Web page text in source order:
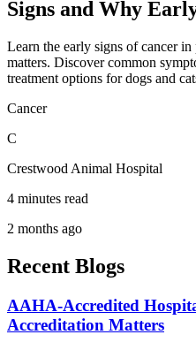
Signs and Why
Learn the early signs of cancer
matters. Discover common
treatment options for dogs and
Cancer
C
Crestwood Animal Hospital
4 minutes read
2 months ago
Recent Blogs
AAHA-Accredited
Accreditation Matters